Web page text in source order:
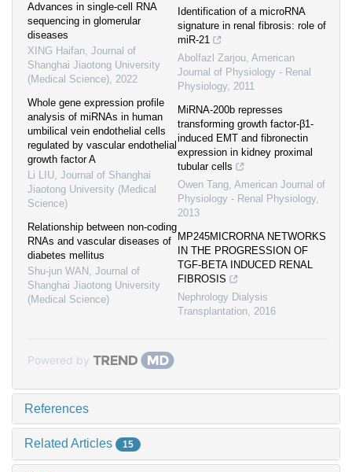
Advances in single-cell RNA
sequencing in glomerular
diseases
XING Haifan, Journal of
Shanghai Jiaotong University
(Medical Science), 2022
Whole gene expression profile
analysis of miRNAs in human
umbilical vein endothelial cells
regulated by vascular endothelial
growth factor A
Li LIU, Journal of Shanghai
Jiaotong University (Medical
Science)
Relationship between non-coding
RNAs and vascular diseases of
diabetes mellitus
Shu-jun WAN , Journal of
Shanghai Jiaotong University
(Medical Science)
Identification of a microRNA
signature in renal fibrosis: role of
miR-21
Abolfazl Zarjou, American
Journal of Physiology - Renal
Physiology, 2011
MiRNA-200b represses
transforming growth factor-β1-
induced EMT and fibronectin
expression in kidney proximal
tubular cells
Owen Tang, American Journal of
Physiology - Renal Physiology,
2013
MP245MICRORNA NETWORKS
IN THE PROGRESSION OF
TGF-BETA INDUCED RENAL
FIBROSIS
Nephrology Dialysis
Transplantation, 2016
Powered by
References
Related Articles 15